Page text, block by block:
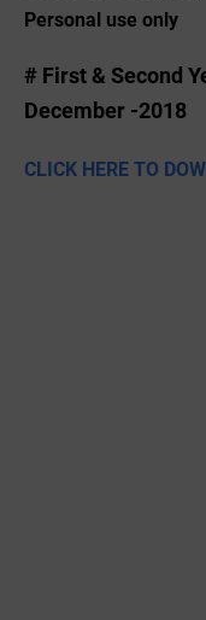
Personal use only
# First & Second
December -2018
CLICK HERE TO